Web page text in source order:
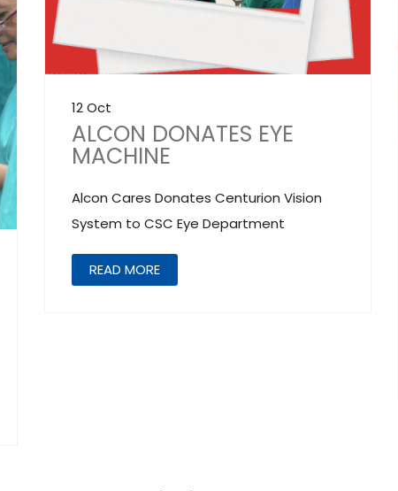
12 Oct
ALCON DONATES EYE
MACHINE
Alcon Cares Donates Centurion Vision
System to CSC Eye Department
READ MORE